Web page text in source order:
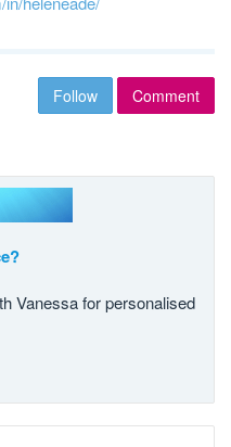
Follow Comment
Vanessa for personalised